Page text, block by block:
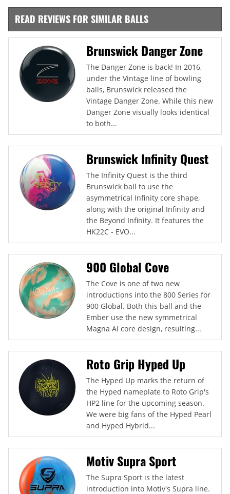
READ REVIEWS FOR SIMILAR BALLS
Brunswick Danger Zone
The Danger Zone is back! In 2016,
under the Vintage line of bowling
balls, Brunswick released the
Vintage Danger Zone. While this new
Danger Zone visually looks identical
to both...
Brunswick Infinity Quest
The Infinity Quest is the third
Brunswick ball to use the
asymmetrical Infinity core shape,
along with the original Infinity and
the Beyond Infinity. It features the
HK22C - EVO...
900 Global Cove
The Cove is one of two new
introductions into the 800 Series for
900 Global. Both this ball and the
Ember use the new symmetrical
Magna AI core design, resulting...
Roto Grip Hyped Up
The Hyped Up marks the return of
the Hyped nameplate to Roto Grip's
HP2 line for the upcoming season.
We were big fans of the Hyped Pearl
and Hyped Hybrid...
Motiv Supra Sport
The Supra Sport is the latest
introduction into Motiv's Supra line.